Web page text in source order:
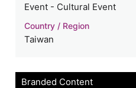
Event - Cultural Event
Country / Region
Taiwan
Branded Content